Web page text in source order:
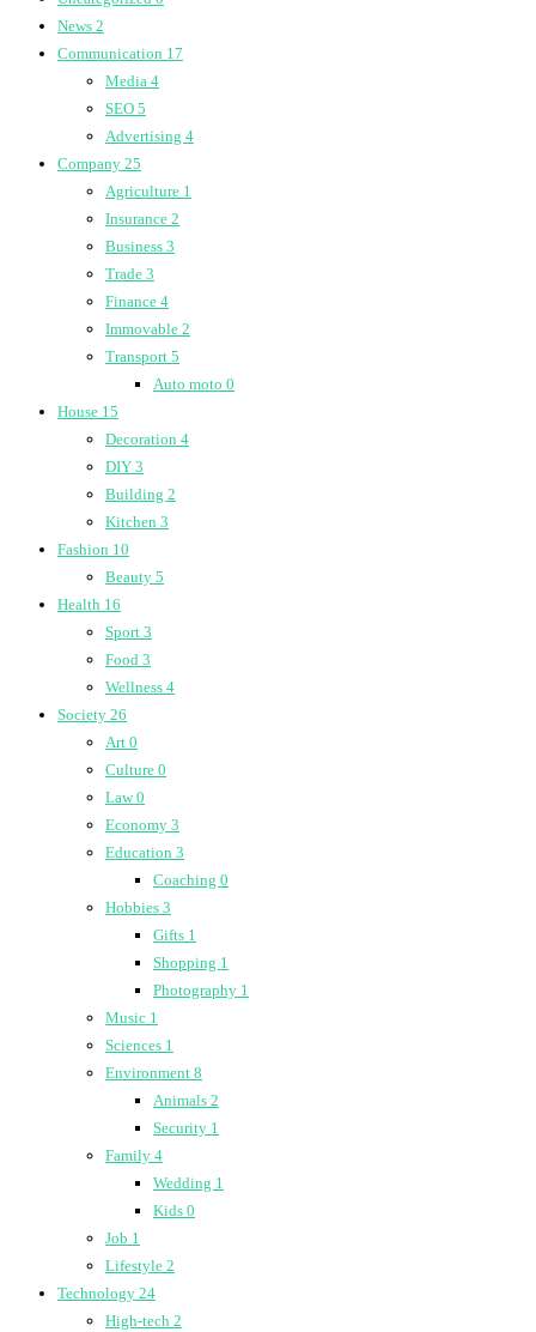
News 2
Communication 17
Media 4
SEO 5
Advertising 4
Company 25
Agriculture 1
Insurance 2
Business 3
Trade 3
Finance 4
Immovable 2
Transport 5
Auto moto 0
House 15
Decoration 4
DIY 3
Building 2
Kitchen 3
Fashion 10
Beauty 5
Health 16
Sport 3
Food 3
Wellness 4
Society 26
Art 0
Culture 0
Law0
Economy 3
Education 3
Coaching 0
Hobbies 3
Gifts 1
Shopping 1
Photography 1
Music 1
Sciences 1
Environment 8
Animals 2
Security 1
Family 4
Wedding 1
Kids 0
Job 1
Lifestyle 2
Technology 24
High-tech 2